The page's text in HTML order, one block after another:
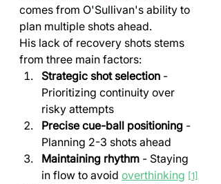
comes from O'Sullivan's ability to
plan multiple shots ahead.
His lack of recovery shots stems
from three main factors:
Strategic shot selection -
Prioritizing continuity over
risky attempts
Precise cue-ball positioning -
Planning 2-3 shots ahead
Maintaining rhythm - Staying
in flow to avoid overthinking [1]